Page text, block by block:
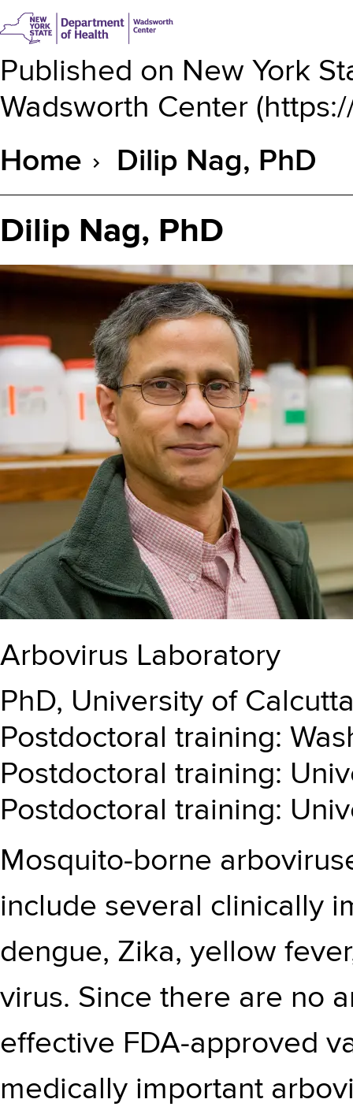
Published on New York
Wadsworth Center (
Breadcrumb
Home Dilip Nag, PhD
Dilip Nag, PhD
Arbovirus Laboratory
PhD, University of
Postdoctoral training:
Postdoctoral training:
Postdoctoral training:
Mosquito-borne
include several clinically
dengue, Zika, yellow
virus. Since there are no
effective FDA-approved
medically important